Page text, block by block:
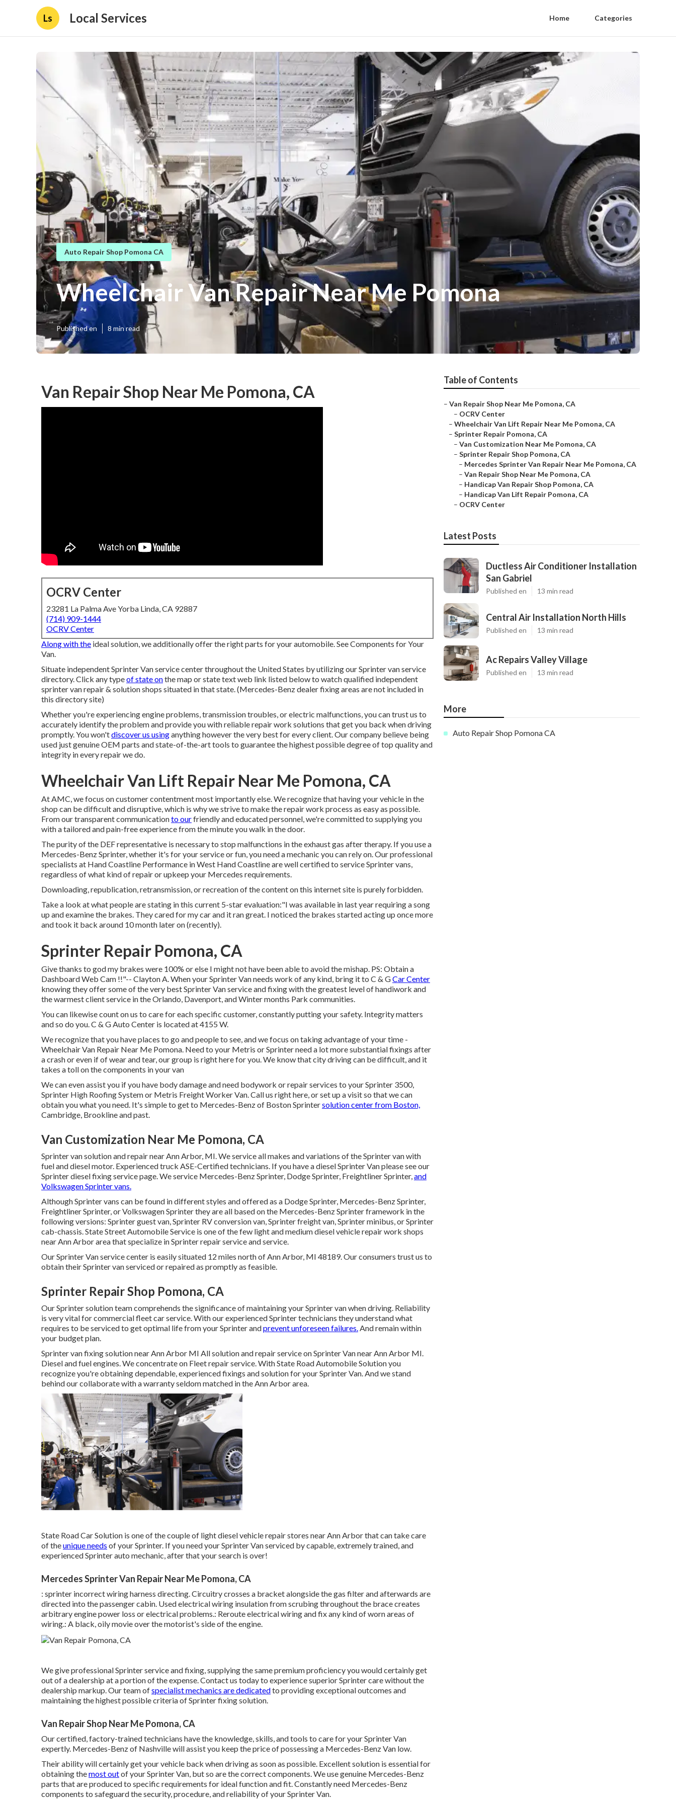
Ls Local Services Home Categories
Auto Repair Shop Pomona CA
Wheelchair Van Repair Near Me Pomona
Published en 8 min read
Van Repair Shop Near Me Pomona, CA
OCRV Center
23281 La Palma Ave Yorba Linda, CA 92887
(714) 909-1444
OCRV Center
Along with the ideal solution, we additionally offer the right parts for your automobile. See Components for Your
Van.
Situate independent Sprinter Van service center throughout the United States by utilizing our Sprinter van service
directory. Click any typeof state onthe map or state text web link listed below to watch qualified independent
sprinter van repair & solution shops situated in that state. (Mercedes-Benz dealer fixing areas are not included in
this directory site)
Whether you're experiencing engine problems, transmission troubles, or electric malfunctions, you can trust us to
accurately identify the problem and provide you with reliable repair work solutions that get you back when driving
promptly. You won'tdiscover us usinganything however the very best for every client. Our company believe being
used just genuine OEM parts and state-of-the-art tools to guarantee the highest possible degree of top quality and
integrity in every repair we do.
Wheelchair Van Lift Repair Near Me Pomona, CA
At AMC, we focus on customer contentment most importantly else. We recognize that having your vehicle in the
shop can be difficult and disruptive, which is why we strive to make the repair work process as easy as possible.
From our transparent communicationto ourfriendly and educated personnel, we're committed to supplying you
with a tailored and pain-free experience from the minute you walk in the door.
The purity of the DEF representative is necessary to stop malfunctions in the exhaust gas after therapy. If you use a
Mercedes-Benz Sprinter, whether it's for your service or fun, you need a mechanic you can rely on. Our professional
specialists at Hand Coastline Performance in West Hand Coastline are well certified to service Sprinter vans,
regardless of what kind of repair or upkeep your Mercedes requirements.
Downloading, republication, retransmission, or recreation of the content on this internet site is purely forbidden.
Take a look at what people are stating in this current 5-star evaluation:"I was available in last year requiring a song
up and examine the brakes. They cared for my car and it ran great. I noticed the brakes started acting up once more
and took it back around 10 month later on (recently).
Sprinter Repair Pomona, CA
Give thanks to god my brakes were 100% or else I might not have been able to avoid the mishap. PS: Obtain a
Dashboard Web Cam !!"-- Clayton A. When your Sprinter Van needs work of any kind, bring it to C & GCar Center
knowing they offer some of the very best Sprinter Van service and fixing with the greatest level of handiwork and
the warmest client service in the Orlando, Davenport, and Winter months Park communities.
You can likewise count on us to care for each specific customer, constantly putting your safety. Integrity matters
and so do you. C & G Auto Center is located at 4155 W.
We recognize that you have places to go and people to see, and we focus on taking advantage of your time -
Wheelchair Van Repair Near Me Pomona. Need to your Metris or Sprinter need a lot more substantial fixings after
a crash or even if of wear and tear, our group is right here for you. We know that city driving can be difficult, and it
takes a toll on the components in your van
We can even assist you if you have body damage and need bodywork or repair services to your Sprinter 3500,
Sprinter High Roofing System or Metris Freight Worker Van.Call us right here, or set up a visit so that we can
obtain you what you need. It's simple to get to Mercedes-Benz of Boston Sprintersolution center from Boston,
Cambridge, Brookline and past.
Van Customization Near Me Pomona, CA
Sprinter van solution and repair near Ann Arbor, MI. We service all makes and variations of the Sprinter van with
fuel and diesel motor. Experienced truck ASE-Certified technicians. If you have a diesel Sprinter Van please see our
Sprinter diesel fixing service page. We service Mercedes-Benz Sprinter, Dodge Sprinter, Freightliner Sprinter,and
Volkswagen Sprinter vans.
Although Sprinter vans can be found in different styles and offered as a Dodge Sprinter, Mercedes-Benz Sprinter,
Freightliner Sprinter, or Volkswagen Sprinter they are all based on the Mercedes-Benz Sprinter framework in the
following versions: Sprinter guest van, Sprinter RV conversion van, Sprinter freight van, Sprinter minibus, or Sprinter
cab-chassis. State Street Automobile Service is one of the few light and medium diesel vehicle repair work shops
near Ann Arbor area that specialize in Sprinter repair service and service.
Our Sprinter Van service center is easily situated 12 miles north of Ann Arbor, MI 48189. Our consumers trust us to
obtain their Sprinter van serviced or repaired as promptly as feasible.
Sprinter Repair Shop Pomona, CA
Our Sprinter solution team comprehends the significance of maintaining your Sprinter van when driving. Reliability
is very vital for commercial fleet car service. With our experienced Sprinter technicians they understand what
requires to be serviced to get optimal life from your Sprinter andprevent unforeseen failures.And remain within
your budget plan.
Sprinter van fixing solution near Ann Arbor MI All solution and repair service on Sprinter Van near Ann Arbor MI.
Diesel and fuel engines. We concentrate on Fleet repair service. With State Road Automobile Solution you
recognize you're obtaining dependable, experienced fixings and solution for your Sprinter Van. And we stand
behind our collaborate with a warranty seldom matched in the Ann Arbor area.
State Road Car Solution is one of the couple of light diesel vehicle repair stores near Ann Arbor that can take care
of theunique needs of your Sprinter. If you need your Sprinter Van serviced by capable, extremely trained, and
experienced Sprinter auto mechanic, after that your search is over!
Mercedes Sprinter Van Repair Near Me Pomona, CA
: sprinter incorrect wiring harness directing. Circuitry crosses a bracket alongside the gas filter and afterwards are
directed into the passenger cabin. Used electrical wiring insulation from scrubing throughout the brace creates
arbitrary engine power loss or electrical problems.: Reroute electrical wiring and fix any kind of worn areas of
wiring.: A black, oily movie over the motorist's side of the engine.
We give professional Sprinter service and fixing, supplying the same premium proficiency you would certainly get
out of a dealership at a portion of the expense. Contact us today to experience superior Sprinter care without the
dealership markup. Our team ofspecialist mechanics are dedicatedto providing exceptional outcomes and
maintaining the highest possible criteria of Sprinter fixing solution.
Van Repair Shop Near Me Pomona, CA
Our certified, factory-trained technicians have the knowledge, skills, and tools to care for your Sprinter Van
expertly. Mercedes-Benz of Nashville will assist you keep the price of possessing a Mercedes-Benz Van low.
Their ability will certainly get your vehicle back when driving as soon as possible. Excellent solution is essential for
obtaining themost outof your Sprinter Van, but so are the correct components. We use genuine Mercedes-Benz
parts that are produced to specific requirements for ideal function and fit. Constantly need Mercedes-Benz
components to safeguard the security, procedure, and reliability of your Sprinter Van.
Table of Contents
– Van Repair Shop Near Me Pomona, CA
– OCRV Center
– Wheelchair Van Lift Repair Near Me Pomona, CA
– Sprinter Repair Pomona, CA
– Van Customization Near Me Pomona, CA
– Sprinter Repair Shop Pomona, CA
– Mercedes Sprinter Van Repair Near Me Pomona, CA
– Van Repair Shop Near Me Pomona, CA
– Handicap Van Repair Shop Pomona, CA
– Handicap Van Lift Repair Pomona, CA
– OCRV Center
Latest Posts
Ductless Air Conditioner Installation
San Gabriel
Published en 13 min read
Central Air Installation North Hills
Published en 13 min read
Ac Repairs Valley Village
Published en 13 min read
More
Auto Repair Shop Pomona CA